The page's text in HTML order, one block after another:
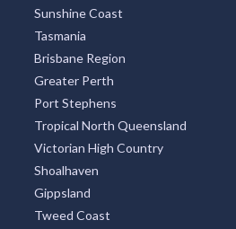
Sunshine Coast
Tasmania
Brisbane Region
Greater Perth
Port Stephens
Tropical North Queensland
Victorian High Country
Shoalhaven
Gippsland
Tweed Coast